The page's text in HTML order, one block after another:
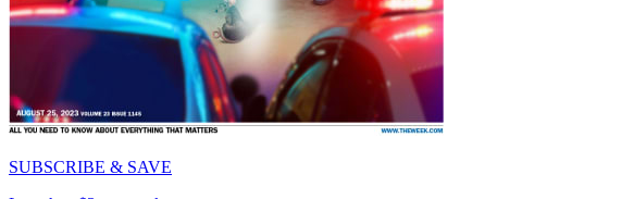
SUBSCRIBE & SAVE